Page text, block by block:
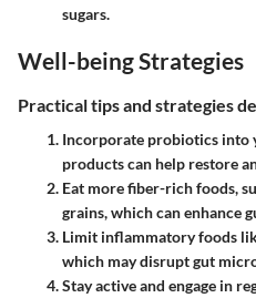
sugars.
Well-being Strategies
Practical tips and strategies
Incorporate probiotics into
products can help restore
Eat more fiber-rich foods,
grains, which can enhance
Limit inflammatory foods
which may disrupt gut
Stay activeand engage in